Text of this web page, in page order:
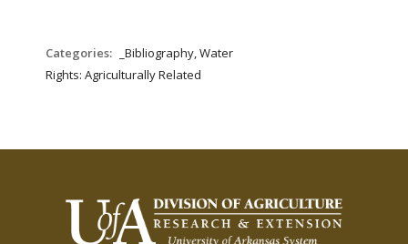
Categories:
_Bibliography, Water
Rights: Agriculturally Related